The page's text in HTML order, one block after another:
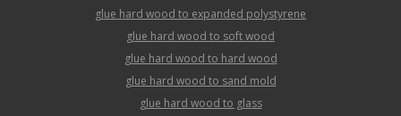
glue hard wood to expanded polystyrene
glue hard wood to soft wood
glue hard wood to hard wood
glue hard wood to sand mold
glue hard wood to glass